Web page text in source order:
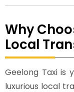
Why
Local
Geelong Taxi is
luxurious local